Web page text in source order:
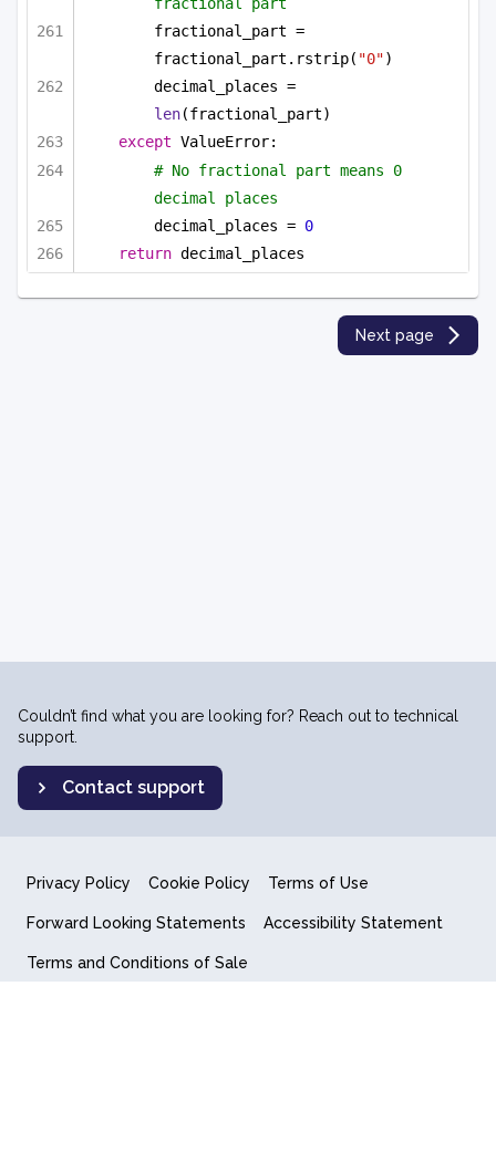
fractional part
fractional_part =
fractional_part.rstrip( "0")
len(fractional_part)
except ValueError:
# No fractional part means 0
decimal places
decimal_places = 0
return decimal_places
Next page
Couldn’t find what you are looking for? Reach out to technical
support.
Contact support
Privacy Policy Cookie Policy Terms of Use
Forward Looking Statements Accessibility Statement
Terms and Conditions of Sale